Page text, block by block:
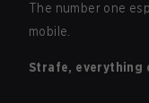
The number one
mobile.
Strafe, everything